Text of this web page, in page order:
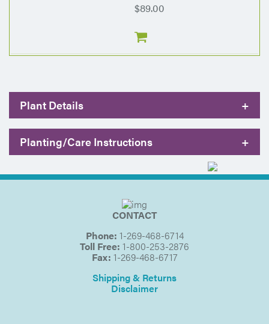
$89.00
Plant Details +
Planting/Care Instructions +
CONTACT
Phone: 1-269-468-6714
Toll Free: 1-800-253-2876
Fax: 1-269-468-6717
Shipping & Returns
Disclaimer